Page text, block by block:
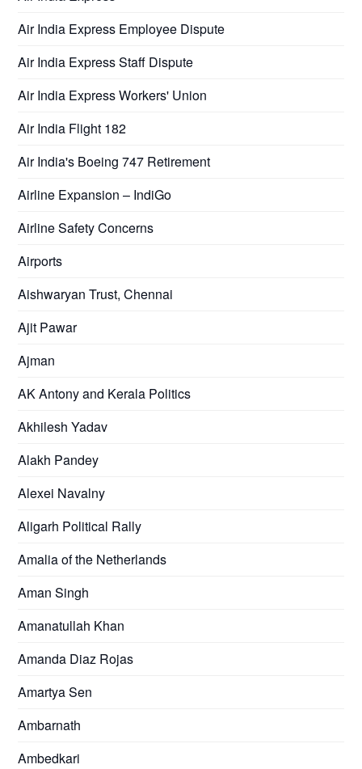
Air India Express Employee Dispute
Air India Express Staff Dispute
Air India Express Workers' Union
Air India Flight 182
Air India's Boeing 747 Retirement
Airline Expansion – IndiGo
Airline Safety Concerns
Airports
Aishwaryan Trust, Chennai
Ajit Pawar
Ajman
AK Antony and Kerala Politics
Akhilesh Yadav
Alakh Pandey
Alexei Navalny
Aligarh Political Rally
Amalia of the Netherlands
Aman Singh
Amanatullah Khan
Amanda Diaz Rojas
Amartya Sen
Ambarnath
Ambedkari